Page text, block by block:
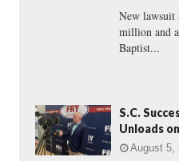
New lawsuit
million and
Baptist...
S.C.
Unloads
August 5,